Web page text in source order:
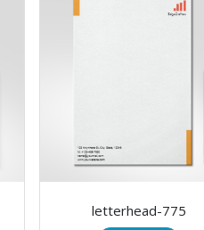
letterhead-775